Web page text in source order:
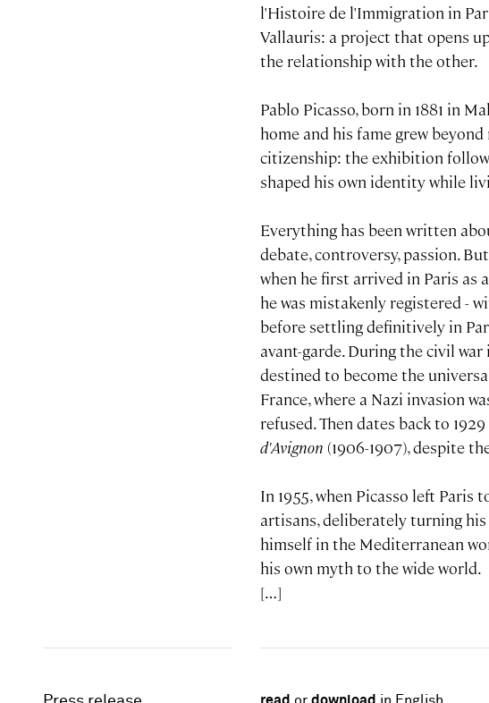
l'Histoire de l'Immigration in
Vallauris: a project that opens
the relationship with the other.
Pablo Picasso, born in 1881 in
home and his fame grew
citizenship: the exhibition
shaped his own identity while
Everything has been written
debate, controversy, passion.
when he first arrived in Paris as
he was mistakenly registered -
before settling definitively in
avant-garde. During the civil
destined to become the
France, where a Nazi invasion
refused. Then dates back to
d'Avignon (1906-1907), despite
In 1955, when Picasso left
artisans, deliberately turning
himself in the Mediterranean
his own myth to the wide world.
[…]